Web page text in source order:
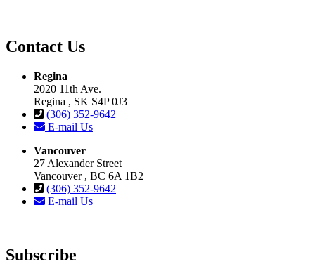
Contact Us
Regina
2020 11th Ave.
Regina , SK S4P 0J3
(306) 352-9642
E-mail Us
Vancouver
27 Alexander Street
Vancouver , BC 6A 1B2
(306) 352-9642
E-mail Us
Subscribe